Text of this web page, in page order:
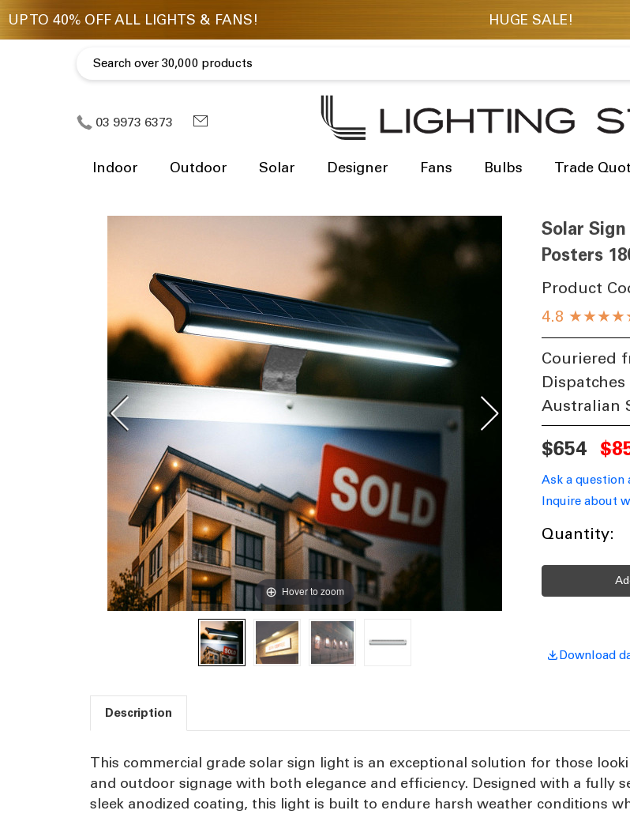
03 9973 6373
Indoor Outdoor Solar Designer Fans Bulbs Trade
Hover to zoom
Solar
Posters
Product
4.8
Couriered
Australian
$654
Ask a
Inquire about
Current
Quantity:
Download
Description
This commercial grade solar sign light is an exceptional solution for those
and outdoor signage with both elegance and efficiency. Designed with a fully
sleek anodized coating, this light is built to endure harsh weather conditions